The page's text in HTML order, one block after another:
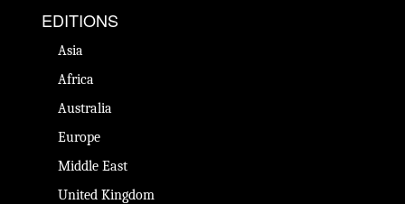
EDITIONS
Asia
Africa
Australia
Europe
Middle East
United Kingdom